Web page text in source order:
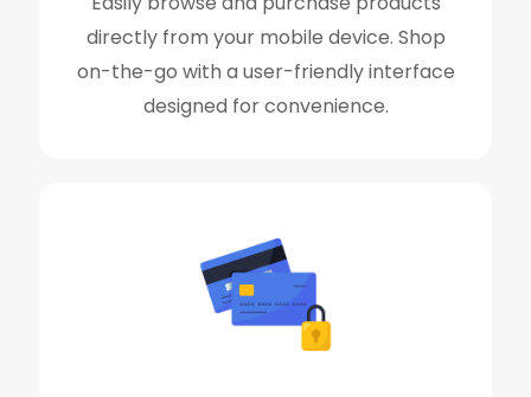
directly from your mobile device. Shop
on-the-go with a user-friendly interface
designed for convenience.